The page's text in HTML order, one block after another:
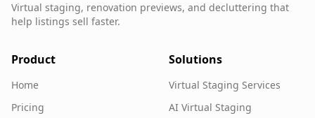
Virtual staging, renovation previews, and decluttering that
help listings sell faster.
Product
Home
Pricing
Solutions
Virtual Staging Services
AI Virtual Staging